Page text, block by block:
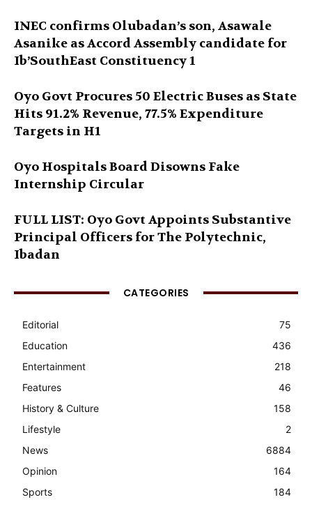
INEC confirms Olubadan’s son, Asawale
Asanike as Accord Assembly candidate for
Ib’SouthEast Constituency 1
Oyo Govt Procures 50 Electric Buses as State
Hits 91.2% Revenue, 77.5% Expenditure
Targets in H1
Oyo Hospitals Board Disowns Fake
Internship Circular
FULL LIST: Oyo Govt Appoints Substantive
Principal Officers for The Polytechnic,
Ibadan
CATEGORIES
Editorial
75
Education
436
Entertainment
218
Features
46
History & Culture
158
Lifestyle
2
News
6884
Opinion
164
Sports
184